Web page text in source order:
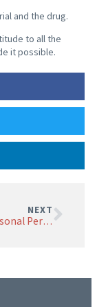
and the drug.
to all the
it possible.
NEXT
A Very Personal Perspective on the Value of Research